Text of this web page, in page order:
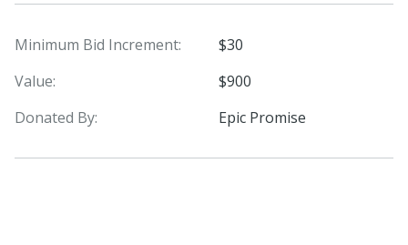
Minimum Bid Increment:
$30
Value:
$900
Donated By:
Epic Promise